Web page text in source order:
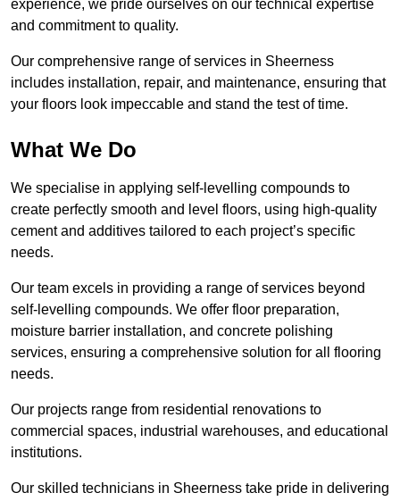
experience, we pride ourselves on our technical expertise
and commitment to quality.
Our comprehensive range of services in Sheerness
includes installation, repair, and maintenance, ensuring that
your floors look impeccable and stand the test of time.
What We Do
We specialise in applying self-levelling compounds to
create perfectly smooth and level floors, using high-quality
cement and additives tailored to each project’s specific
needs.
Our team excels in providing a range of services beyond
self-levelling compounds. We offer floor preparation,
moisture barrier installation, and concrete polishing
services, ensuring a comprehensive solution for all flooring
needs.
Our projects range from residential renovations to
commercial spaces, industrial warehouses, and educational
institutions.
Our skilled technicians in Sheerness take pride in delivering